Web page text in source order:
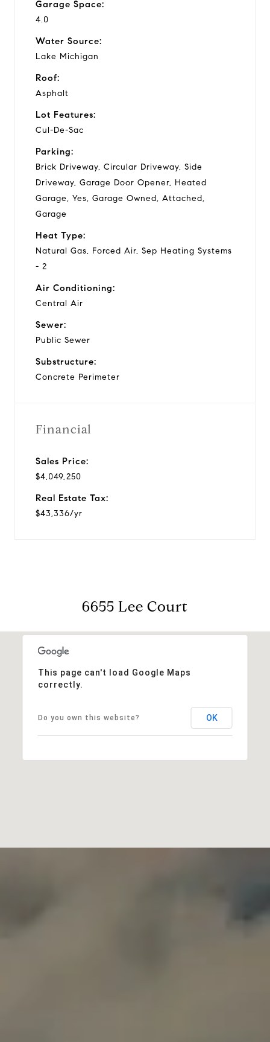
Garage Space:
4.0
Water Source:
Lake Michigan
Roof:
Asphalt
Lot Features:
Cul-De-Sac
Parking:
Brick Driveway, Circular Driveway, Side
Driveway, Garage Door Opener, Heated
Garage, Yes, Garage Owned, Attached,
Garage
Heat Type:
Natural Gas, Forced Air, Sep Heating Systems
- 2
Air Conditioning:
Central Air
Sewer:
Public Sewer
Substructure:
Concrete Perimeter
Financial
Sales Price:
$4,049,250
Real Estate Tax:
$43,336/yr
6655 Lee Court
This page can't load Google Maps
correctly.
Do you own this website? OK